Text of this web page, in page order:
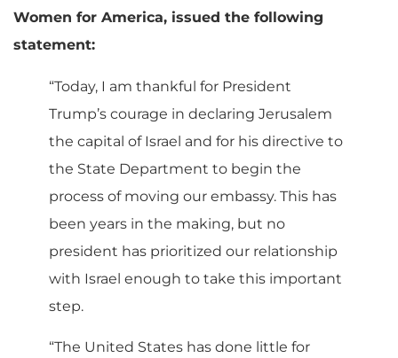
Women for America, issued the following
statement:
“Today, I am thankful for President
Trump’s courage in declaring Jerusalem
the capital of Israel and for his directive to
the State Department to begin the
process of moving our embassy. This has
been years in the making, but no
president has prioritized our relationship
with Israel enough to take this important
step.
“The United States has done little for